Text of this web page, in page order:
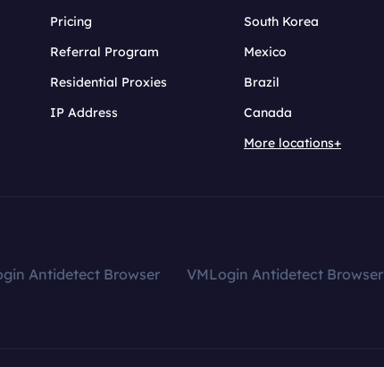
Pricing
Referral Program
Residential Proxies
IP Address
South Korea
Mexico
Brazil
Canada
More locations+
Antidetect Browser VMLogin Antidetect Browser